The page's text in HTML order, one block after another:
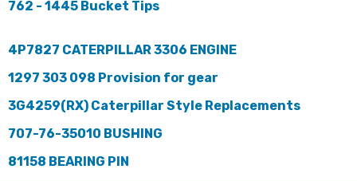
762 - 1445 Bucket Tips
4P7827 CATERPILLAR 3306 ENGINE
1297 303 098 Provision for gear
3G4259(RX) Caterpillar Style Replacements
707-76-35010 BUSHING
81158 BEARING PIN